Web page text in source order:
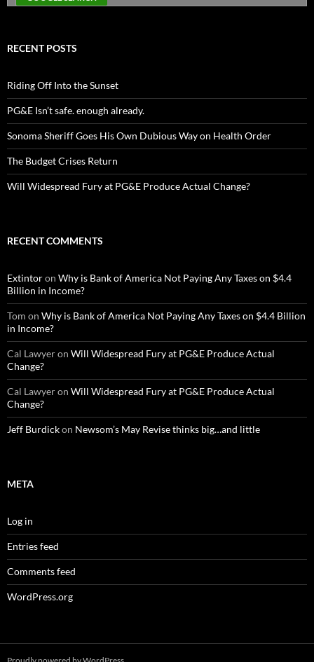
RECENT POSTS
Riding Off Into the Sunset
PG&E Isn’t safe. enough already.
Sonoma Sheriff Goes His Own Dubious Way on Health Order
The Budget Crises Return
Will Widespread Fury at PG&E Produce Actual Change?
RECENT COMMENTS
Extintoron Why is Bank of America Not Paying Any Taxes on $4.4
Billion in Income?
Tom on Why is Bank of America Not Paying Any Taxes on $4.4 Billion
in Income?
Cal Lawyeron Will Widespread Fury at PG&E Produce Actual
Change?
Cal Lawyeron Will Widespread Fury at PG&E Produce Actual
Change?
Jeff Burdickon Newsom’s May Revise thinks big…and little
META
Log in
Entries feed
Comments feed
WordPress.org